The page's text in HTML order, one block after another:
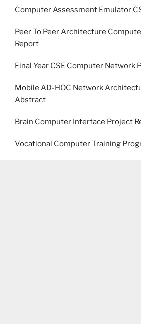
Computer Assessment Emulator
Peer To Peer Architecture
Report
Final Year CSE Computer Network
Mobile AD-HOC Network
Abstract
Brain Computer Interface Project
Vocational Computer Training